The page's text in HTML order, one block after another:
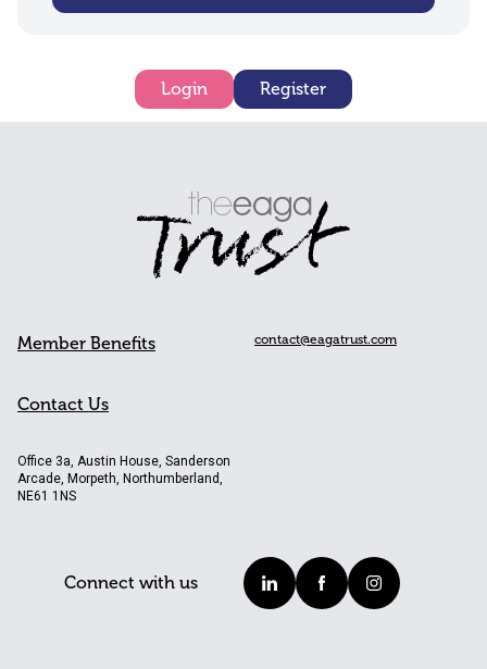
Member Benefits
Contact Us
Office 3a, Austin House, Sanderson
Arcade, Morpeth, Northumberland,
NE61 1NS
contact@eagatrust.com
Connect with us
Login Register